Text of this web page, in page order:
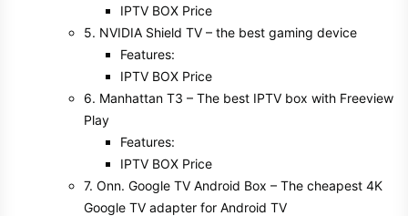
IPTV BOX Price
5. NVIDIA Shield TV – the best gaming device
Features:
IPTV BOX Price
6. Manhattan T3 – The best IPTV box with Freeview
Play
Features:
IPTV BOX Price
7. Onn. Google TV Android Box – The cheapest 4K
Google TV adapter for Android TV